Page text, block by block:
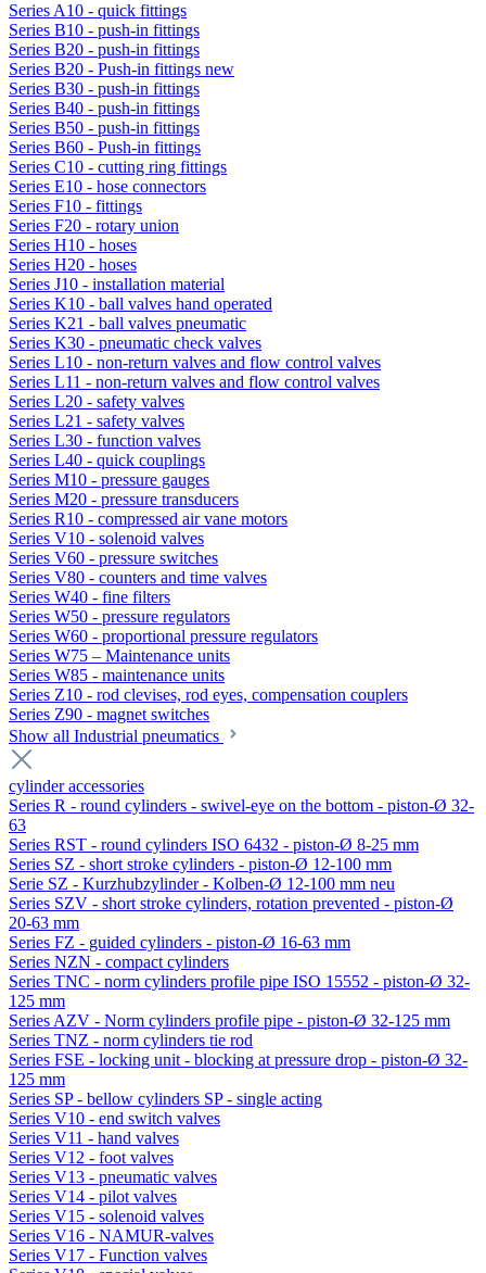
Series A10 - quick fittings
Series B10 - push-in fittings
Series B20 - push-in fittings
Series B20 - Push-in fittings new
Series B30 - push-in fittings
Series B40 - push-in fittings
Series B50 - push-in fittings
Series B60 - Push-in fittings
Series C10 - cutting ring fittings
Series E10 - hose connectors
Series F10 - fittings
Series F20 - rotary union
Series H10 - hoses
Series H20 - hoses
Series J10 - installation material
Series K10 - ball valves hand operated
Series K21 - ball valves pneumatic
Series K30 - pneumatic check valves
Series L10 - non-return valves and flow control valves
Series L11 - non-return valves and flow control valves
Series L20 - safety valves
Series L21 - safety valves
Series L30 - function valves
Series L40 - quick couplings
Series M10 - pressure gauges
Series M20 - pressure transducers
Series R10 - compressed air vane motors
Series V10 - solenoid valves
Series V60 - pressure switches
Series V80 - counters and time valves
Series W40 - fine filters
Series W50 - pressure regulators
Series W60 - proportional pressure regulators
Series W75 – Maintenance units
Series W85 - maintenance units
Series Z10 - rod clevises, rod eyes, compensation couplers
Series Z90 - magnet switches
Show all Industrial pneumatics
cylinder accessories
Series R - round cylinders - swivel-eye on the bottom - piston-Ø 32-
63
Series RST - round cylinders ISO 6432 - piston-Ø 8-25 mm
Series SZ - short stroke cylinders - piston-Ø 12-100 mm
Serie SZ - Kurzhubzylinder - Kolben-Ø 12-100 mm neu
Series SZV - short stroke cylinders, rotation prevented - piston-Ø
20-63 mm
Series FZ - guided cylinders - piston-Ø 16-63 mm
Series NZN - compact cylinders
Series TNC - norm cylinders profile pipe ISO 15552 - piston-Ø 32-
125 mm
Series AZV - Norm cylinders profile pipe - piston-Ø 32-125 mm
Series TNZ - norm cylinders tie rod
Series FSE - locking unit - blocking at pressure drop - piston-Ø 32-
125 mm
Series SP - bellow cylinders SP - single acting
Series V10 - end switch valves
Series V11 - hand valves
Series V12 - foot valves
Series V13 - pneumatic valves
Series V14 - pilot valves
Series V15 - solenoid valves
Series V16 - NAMUR-valves
Series V17 - Function valves